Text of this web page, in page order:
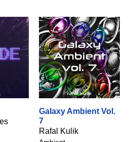
Galaxy Ambient Vol.
7
Rafal Kulik